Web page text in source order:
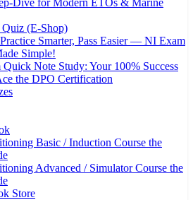
Dive for Modern ETOs & Marine
(E-Shop)
Smarter, Pass Easier — NI Exam
Simple!
Note Study: Your 100% Success
the DPO Certification
Basic / Induction Course the
Advanced / Simulator Course the
Store